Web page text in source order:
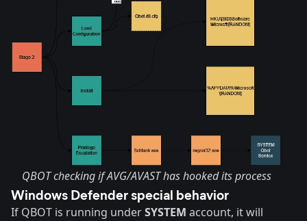
QBOT checking if AVG/AVAST has hooked its process
Windows Defender special behavior
If QBOT is running underSYSTEM account, it will